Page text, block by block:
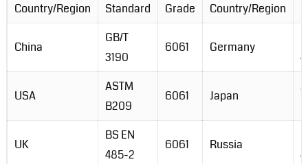
Country/Region Standard Grade Country/Region
China
GB/T
3190
6061 Germany
USA
ASTM
B209
6061 Japan
UK
BS EN
485-2
6061 Russia